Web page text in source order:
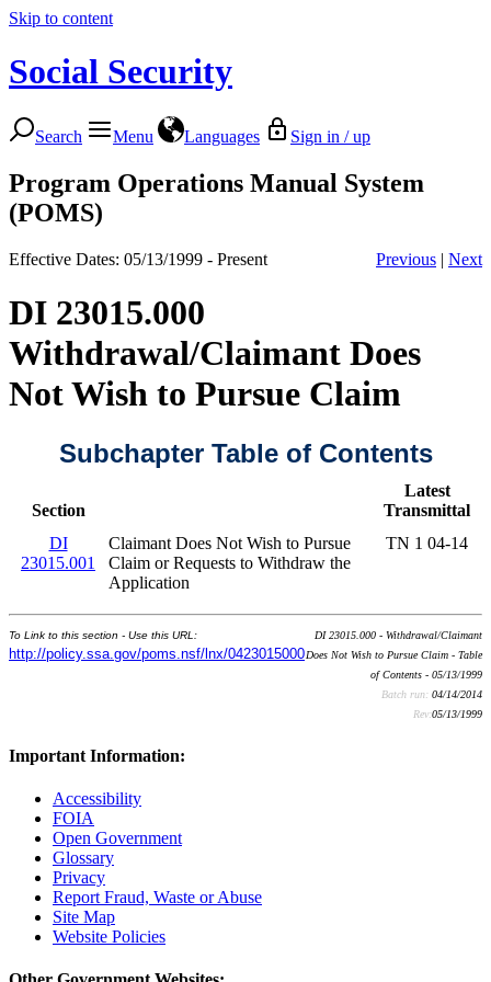
Skip to content
Social Security
Search Menu Languages Sign in / up
Program Operations Manual System
(POMS)
Effective Dates: 05/13/1999 - Present Previous | Next
DI 23015.000
Withdrawal/Claimant Does
Not Wish to Pursue Claim
Subchapter Table of Contents
Section
Latest
Transmittal
DI
23015.001
Claimant Does Not Wish to Pursue
Claim or Requests to Withdraw the
Application
TN 1 04-14
To Link to this section - Use this URL:
http://policy.ssa.gov/poms.nsf/lnx/0423015000
DI 23015.000 - Withdrawal/Claimant
Does Not Wish to Pursue Claim - Table
of Contents - 05/13/1999
Batch run: 04/14/2014
Rev:05/13/1999
Important Information:
Accessibility
FOIA
Open Government
Glossary
Privacy
Report Fraud, Waste or Abuse
Site Map
Website Policies